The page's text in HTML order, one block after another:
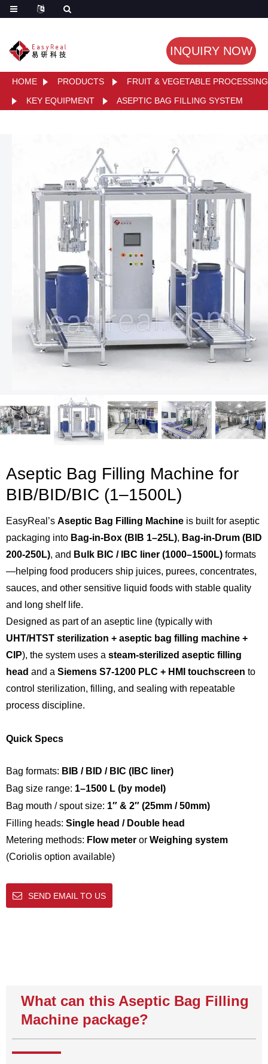
INQUIRY NOW
HOME PRODUCTS
FRUIT & VEGETABLE PROCESSING
KEY EQUIPMENT
ASEPTIC BAG FILLING SYSTEM
Aseptic Bag Filling Machine for
BIB/BID/BIC (1–1500L)
EasyReal’s Aseptic Bag Filling Machine is built for aseptic
packaging into Bag-in-Box (BIB 1–25L), Bag-in-Drum (BID
200-250L), and Bulk BIC / IBC liner (1000–1500L) formats
—helping food producers ship juices, purees, concentrates,
sauces, and other sensitive liquid foods with stable quality
and long shelf life.
Designed as part of an aseptic line (typically with
UHT/HTST sterilization + aseptic bag filling machine +
CIP), the system uses a steam-sterilized aseptic filling
head and a Siemens S7-1200 PLC + HMI touchscreen to
control sterilization, filling, and sealing with repeatable
process discipline.
Quick Specs
Bag formats: BIB / BID / BIC (IBC liner)
Bag size range: 1–1500 L (by model)
Bag mouth / spout size: 1″ & 2″ (25mm / 50mm)
Filling heads: Single head / Double head
Metering methods: Flow meter or Weighing system
(Coriolis option available)
SEND EMAIL TO US
What can this Aseptic Bag Filling
Machine package?